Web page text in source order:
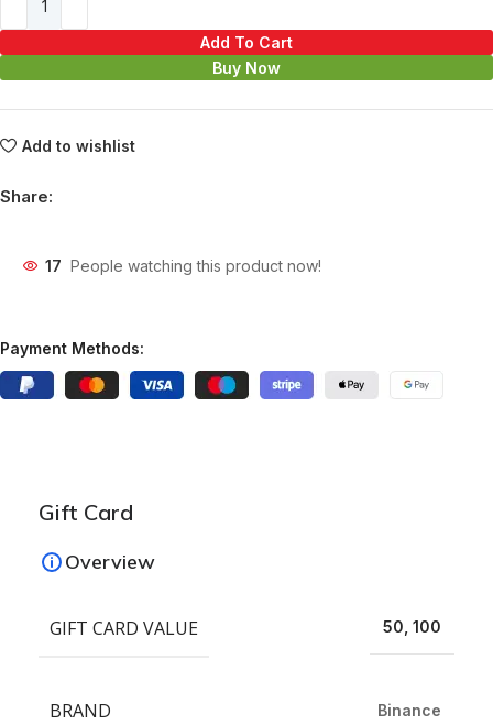
Add To Cart
Buy Now
Add to wishlist
Share:
17 People watching this product now!
Payment Methods:
Gift Card
Overview
GIFT CARD VALUE 50, 100
BRAND Binance